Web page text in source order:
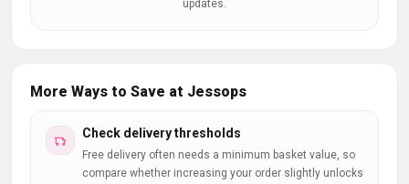
updates.
More Ways to Save at Jessops
Check delivery thresholds
Free delivery often needs a minimum basket value, so
compare whether increasing your order slightly unlocks